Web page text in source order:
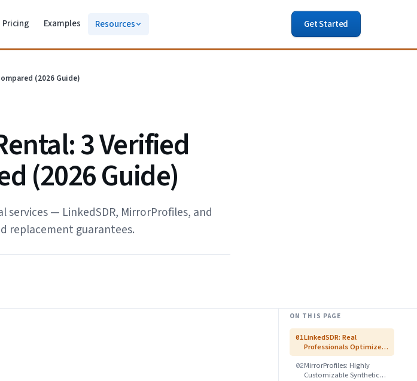
Pricing Examples Resources Get Started
(2026 Guide)
3 Verified
(2026 Guide)
— LinkedSDR, MirrorProfiles, and
replacement guarantees.
ON THIS PAGE
01LinkedSDR: Real
Professionals Optimized
for US B2B
02MirrorProfiles: Highly
Customizable Synthetic